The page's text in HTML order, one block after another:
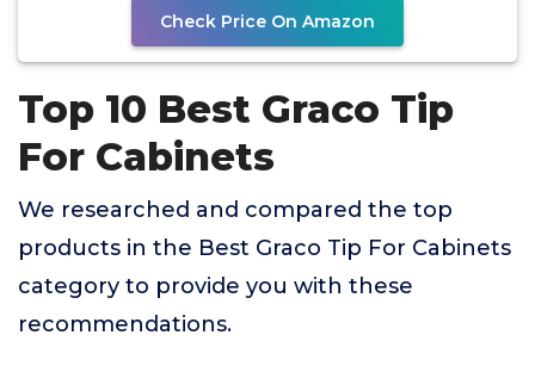
Check Price On Amazon
Top 10 Best Graco Tip
For Cabinets
We researched and compared the top
products in the Best Graco Tip For Cabinets
category to provide you with these
recommendations.